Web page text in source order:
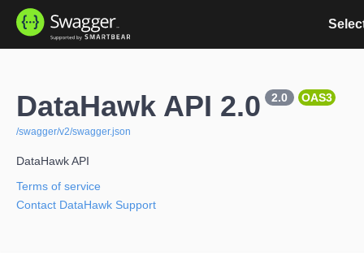
DataHawk API 2.0 2.0 OAS3
/swagger/v2/swagger.json
DataHawk API
Terms of service
Contact DataHawk Support